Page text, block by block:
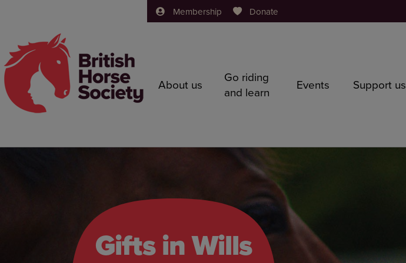
Membership Donate
About us
Go riding
and learn
Events Support us
Gifts in Wills